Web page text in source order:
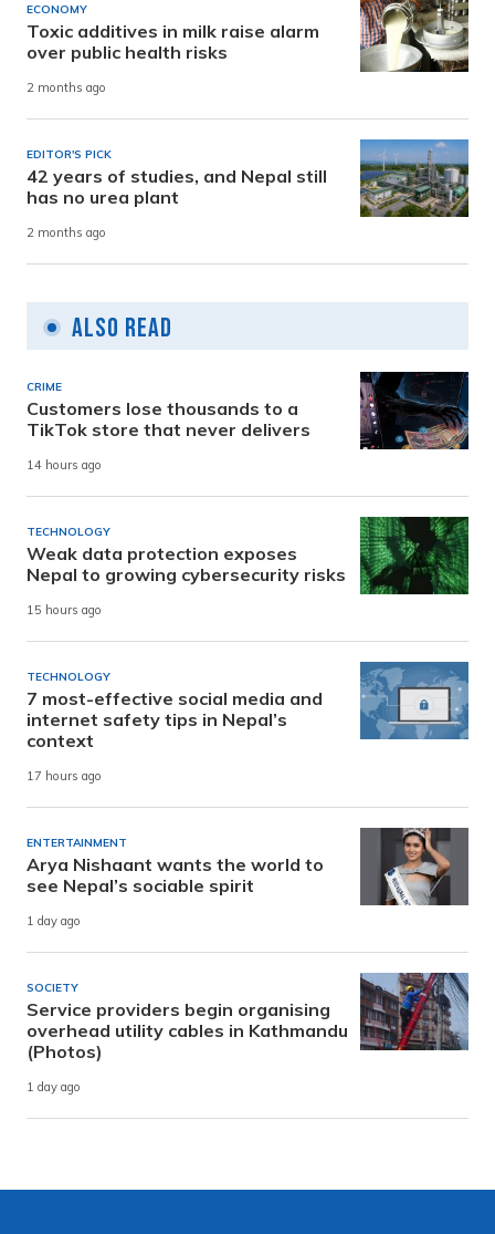
ECONOMY
Toxic additives in milk raise alarm
over public health risks
2 months ago
EDITOR'S PICK
42 years of studies, and Nepal still
has no urea plant
2 months ago
Also Read
CRIME
Customers lose thousands to a
TikTok store that never delivers
14 hours ago
TECHNOLOGY
Weak data protection exposes
Nepal to growing cybersecurity risks
15 hours ago
TECHNOLOGY
7 most-effective social media and
internet safety tips in Nepal’s
context
17 hours ago
ENTERTAINMENT
Arya Nishaant wants the world to
see Nepal’s sociable spirit
1 day ago
SOCIETY
Service providers begin organising
overhead utility cables in Kathmandu
(Photos)
1 day ago